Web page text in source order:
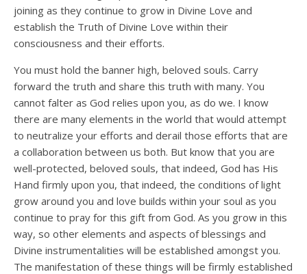
joining as they continue to grow in Divine Love and
establish the Truth of Divine Love within their
consciousness and their efforts.
You must hold the banner high, beloved souls. Carry
forward the truth and share this truth with many. You
cannot falter as God relies upon you, as do we. I know
there are many elements in the world that would attempt
to neutralize your efforts and derail those efforts that are
a collaboration between us both. But know that you are
well-protected, beloved souls, that indeed, God has His
Hand firmly upon you, that indeed, the conditions of light
grow around you and love builds within your soul as you
continue to pray for this gift from God. As you grow in this
way, so other elements and aspects of blessings and
Divine instrumentalities will be established amongst you.
The manifestation of these things will be firmly established